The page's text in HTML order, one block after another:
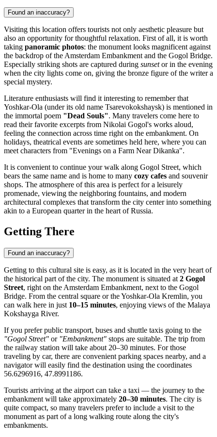
Found an inaccuracy?
Visiting this location offers tourists not only aesthetic pleasure but
also an opportunity for thoughtful relaxation. First of all, it is worth
taking panoramic photos: the monument looks magnificent against
the backdrop of the Amsterdam Embankment and the Gogol Bridge.
Especially striking shots are captured during sunsetor in the evening
when the city lights come on, giving the bronze figure of the writer a
special mystery.
Literature enthusiasts will find it interesting to remember that
Yoshkar-Ola (under its old name Tsarevokokshaysk) is mentioned in
the immortal poem "Dead Souls". Many travelers come here to
read their favorite excerpts from Nikolai Gogol's works aloud,
feeling the connection across time right on the embankment. On
holidays, theatrical events are sometimes held here, where you can
meet characters from "Evenings on a Farm Near Dikanka".
It is convenient to continue your walk along Gogol Street, which
bears the same name and is home to many cozy cafes and souvenir
shops. The atmosphere of this area is perfect for a leisurely
promenade, viewing the neighboring fountains, and modern
architectural complexes that transform the city center into something
akin to a European quarter in the heart of Russia.
Getting There
Found an inaccuracy?
Getting to this cultural site is easy, as it is located in the very heart of
the historical part of the city. The monument is situated at 2 Gogol
Street, right on the Amsterdam Embankment, next to the Gogol
Bridge. From the central square or the Yoshkar-Ola Kremlin, you
can walk here in just 10–15 minutes, enjoying views of the Malaya
Kokshayga River.
If you prefer public transport, buses and shuttle taxis going to the
"Gogol Street" or "Embankment" stops are suitable. The trip from
the railway station will take about 20–30 minutes. For those
traveling by car, there are convenient parking spaces nearby, and a
navigator will easily find the destination using the coordinates
56.6296916, 47.8991186.
Tourists arriving at the airport can take a taxi — the journey to the
embankment will take approximately 20–30 minutes. The city is
quite compact, so many travelers prefer to include a visit to the
monument as part of a long walking route along the city's
embankments.